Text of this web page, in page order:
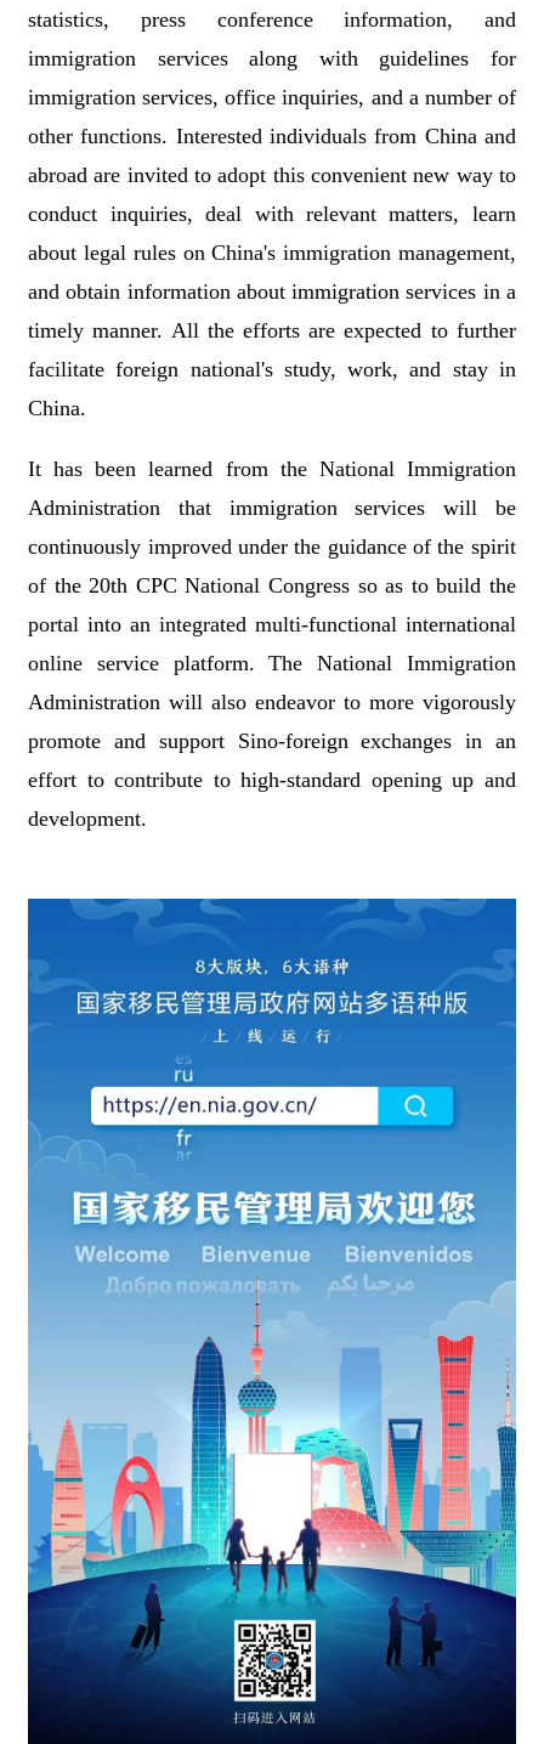
statistics, press conference information, and
immigration services along with guidelines for
immigration services, office inquiries, and a number of
other functions. Interested individuals from China and
abroad are invited to adopt this convenient new way to
conduct inquiries, deal with relevant matters, learn
about legal rules on China's immigration management,
and obtain information about immigration services in a
timely manner. All the efforts are expected to further
facilitate foreign national's study, work, and stay in
China.
It has been learned from the National Immigration
Administration that immigration services will be
continuously improved under the guidance of the spirit
of the 20th CPC National Congress so as to build the
portal into an integrated multi-functional international
online service platform. The National Immigration
Administration will also endeavor to more vigorously
promote and support Sino-foreign exchanges in an
effort to contribute to high-standard opening up and
development.